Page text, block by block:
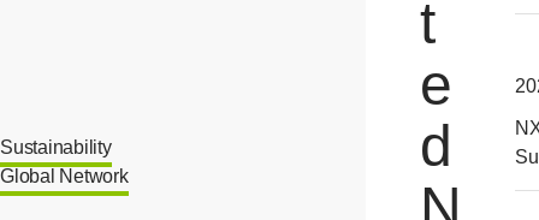
Sustainability
Global Network
t
e
d